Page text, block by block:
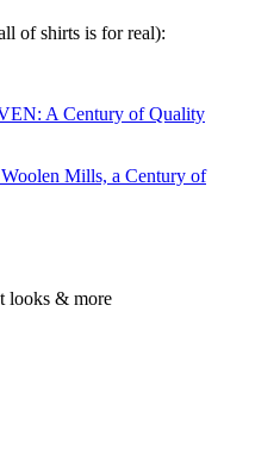
of shirts is for real):
A Century of Quality
looks & more